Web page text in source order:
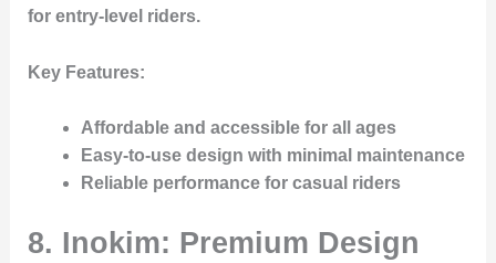
for entry-level riders.
Key Features:
Affordable and accessible for all ages
Easy-to-use design with minimal maintenance
Reliable performance for casual riders
8. Inokim: Premium Design